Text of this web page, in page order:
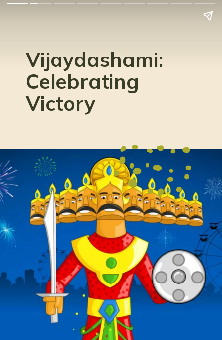
Vijaydashami:
Celebrating
Victory